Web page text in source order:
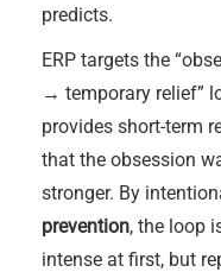
predicts.
ERP targets the
→ temporary relief”
provides short-term
that the obsession
stronger. By
prevention, the loop
intense at first, but